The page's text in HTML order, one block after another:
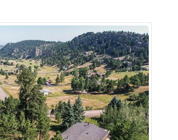
Details